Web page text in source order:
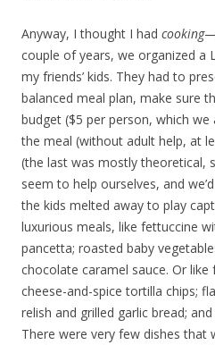
Anyway, I thought I had cooking
couple of years, we organized a
my friends’ kids. They had to
balanced meal plan, make sure
budget ($5 per person, which
the meal (without adult help, at
(the last was mostly theoretical,
seem to help ourselves, and
the kids melted away to play
luxurious meals, like fettuccine
pancetta; roasted baby
chocolate caramel sauce. Or
cheese-and-spice tortilla chips;
relish and grilled garlic bread;
There were very few dishes that